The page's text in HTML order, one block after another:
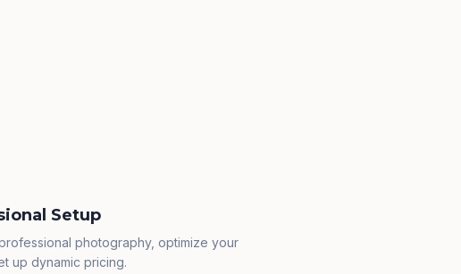
Setup
photography, optimize your
up dynamic pricing.